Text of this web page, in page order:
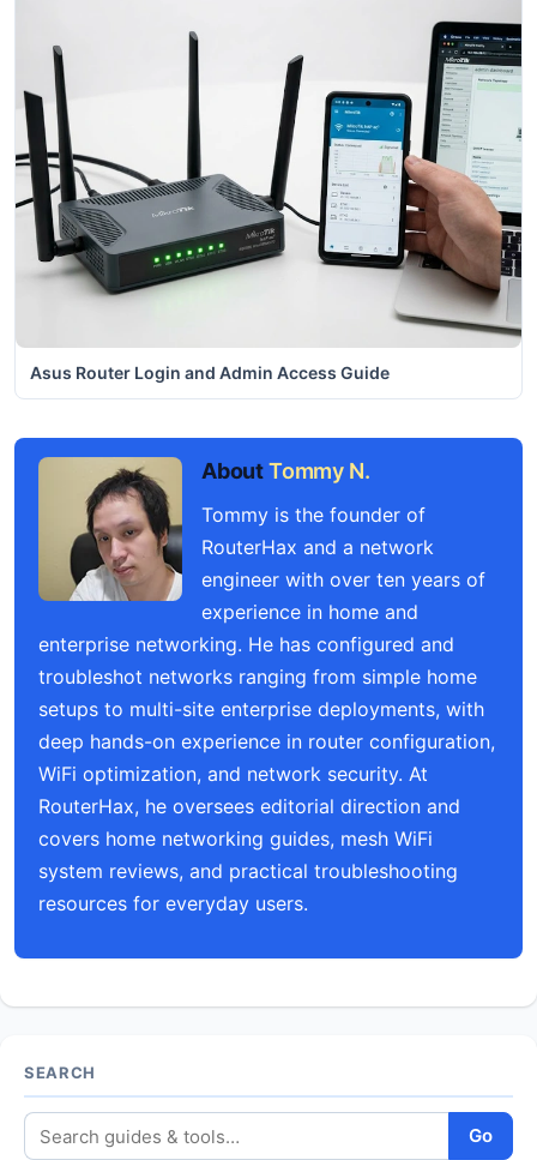
Asus Router Login and Admin Access Guide
AboutTommy N.
Tommy is the founder of
RouterHax and a network
engineer with over ten years of
experience in home and
enterprise networking. He has configured and
troubleshot networks ranging from simple home
setups to multi-site enterprise deployments, with
deep hands-on experience in router configuration,
WiFi optimization, and network security. At
RouterHax, he oversees editorial direction and
covers home networking guides, mesh WiFi
system reviews, and practical troubleshooting
resources for everyday users.
SEARCH
Go